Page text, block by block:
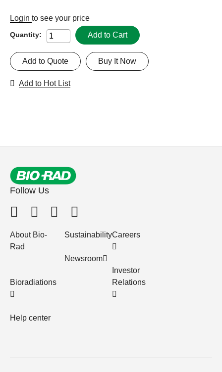
Login to see your price
Quantity: Add to Cart
Buy It Now
Add to Quote
Add to Hot List
Follow Us
About Bio-
Rad
Bioradiations
Help center
Sustainability
Newsroom
Careers
Investor
Relations